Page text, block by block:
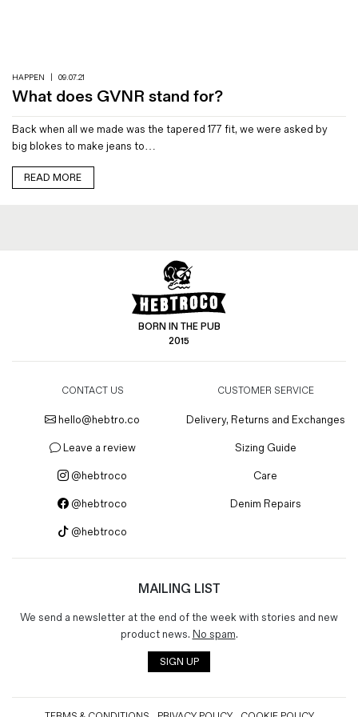
Denim Jeans
Iron Shirt
Jacksnipe Overjacket
HAPPEN 09.07.21
What does GVNR stand for?
Back when all we made was the tapered 177 fit, we were asked by
big blokes to make jeans to…
READ MORE
BORN IN THE PUB
2015
CONTACT US
hello@hebtro.co
Leave a review
@hebtroco
@hebtroco
@hebtroco
CUSTOMER SERVICE
Delivery, Returns and Exchanges
Sizing Guide
Care
Denim Repairs
MAILING LIST
We send a newsletter at the end of the week with stories and new
product news. No spam.
SIGN UP